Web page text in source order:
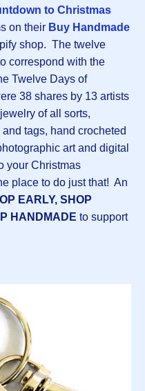
to Christmas
on their Buy Handmade
shop. The twelve
correspond with the
Twelve Days of
38 shares by 13 artists
of all sorts,
tags, hand crocheted
art and digital
your Christmas
place to do just that! An
EARLY, SHOP
HANDMADE to support